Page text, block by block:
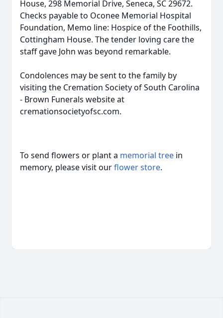
House, 298 Memorial Drive, Seneca, SC 29672.
Checks payable to Oconee Memorial Hospital
Foundation, Memo line: Hospice of the Foothills,
Cottingham House. The tender loving care the
staff gave John was beyond remarkable.
Condolences may be sent to the family by
visiting the Cremation Society of South Carolina
- Brown Funerals website at
cremationsocietyofsc.com.
To send flowers or plant a memorial tree in
memory, please visit ourflower store.